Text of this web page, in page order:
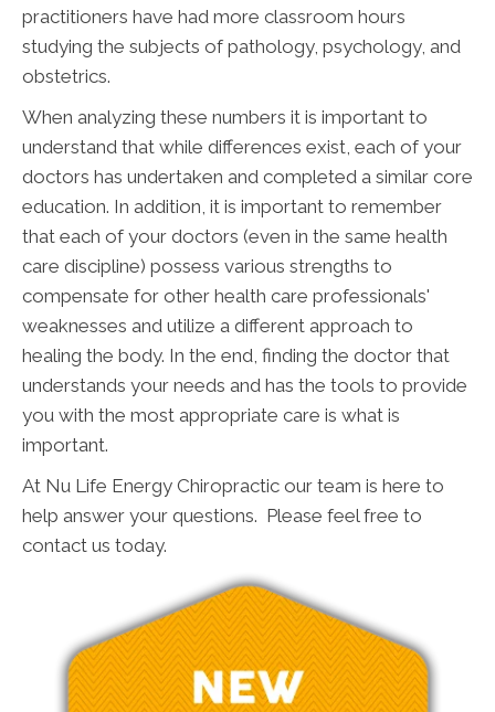
practitioners have had more classroom hours
studying the subjects of pathology, psychology, and
obstetrics.
When analyzing these numbers it is important to
understand that while differences exist, each of your
doctors has undertaken and completed a similar core
education. In addition, it is important to remember
that each of your doctors (even in the same health
care discipline) possess various strengths to
compensate for other health care professionals'
weaknesses and utilize a different approach to
healing the body. In the end, finding the doctor that
understands your needs and has the tools to provide
you with the most appropriate care is what is
important.
At Nu Life Energy Chiropractic our team is here to
help answer your questions. Please feel free to
contact us today.